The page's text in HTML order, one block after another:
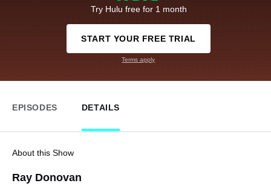
Try Hulu free for 1 month
START YOUR FREE TRIAL
Terms apply
EPISODES DETAILS
About this Show
Ray Donovan